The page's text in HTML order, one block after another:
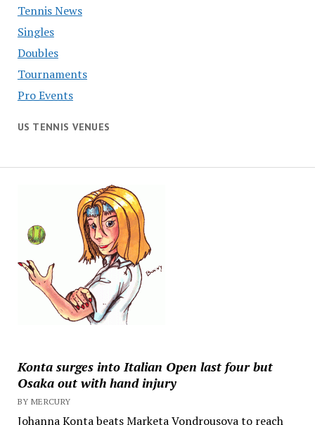
Tennis News
Singles
Doubles
Tournaments
Pro Events
US TENNIS VENUES
Konta surges into Italian Open last four but
Osaka out with hand injury
BY MERCURY
Johanna Konta beats Marketa Vondrousova to reach